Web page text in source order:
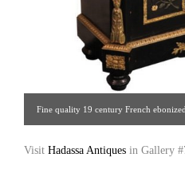
Fine quality 19 century French
#75 | 212.751.0009 |
Visit Hadassa Antiques in Gallery